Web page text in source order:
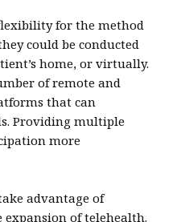
for the method
could be conducted
home, or virtually.
of remote and
that can
Providing multiple
more
advantage of
of telehealth.